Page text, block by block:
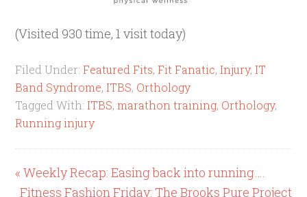
(Visited 930 time, 1 visit today)
Filed Under:Featured Fits,Fit Fanatic,Injury,IT
Band Syndrome,ITBS, Orthology
Tagged With:ITBS,marathon training, Orthology,
Running injury
« Weekly Recap: Easing back into running….
Fitness Fashion Friday: The Brooks Pure Project